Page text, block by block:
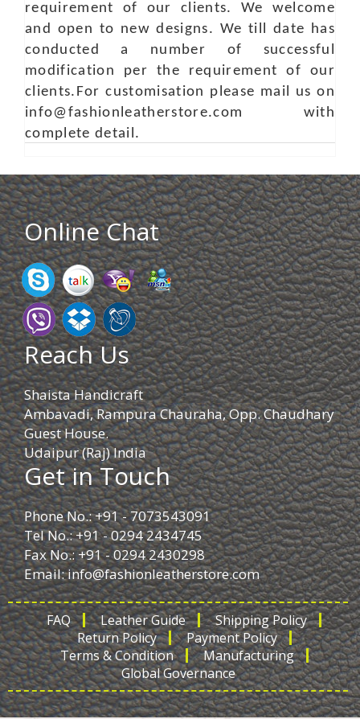
requirement of our clients. We welcome
and open to new designs. We till date has
conducted a number of successful
modification per the requirement of our
clients.For customisation please mail us on
info@fashionleatherstore.com with
complete detail.
Online Chat
Reach Us
Shaista Handicraft
Ambavadi, Rampura Chauraha, Opp. Chaudhary
Guest House.
Udaipur (Raj) India
Get in Touch
Phone No.: +91 - 7073543091
Tel No.: +91 - 0294 2434745
Fax No.: +91 - 0294 2430298
Email:info@fashionleatherstore.com
FAQ Leather Guide
Shipping Policy
Return Policy
Payment Policy
Terms & Condition
Manufacturing
Global Governance